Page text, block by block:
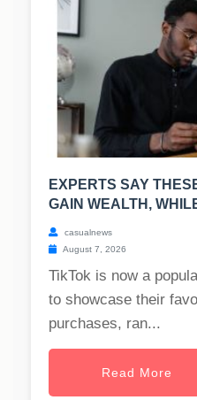
EXPERTS SAY
GAIN WEALTH,
casualnews
August 7, 2026
TikTok is now a
to showcase their
purchases, ran...
Read More